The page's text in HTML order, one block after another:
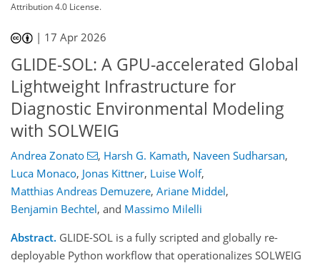
Attribution 4.0 License.
| 17 Apr 2026
GLIDE-SOL: A GPU-accelerated Global
Lightweight Infrastructure for
Diagnostic Environmental Modeling
with SOLWEIG
Andrea Zonato , Harsh G. Kamath, Naveen Sudharsan,
Luca Monaco, Jonas Kittner, Luise Wolf,
Matthias Andreas Demuzere, Ariane Middel,
Benjamin Bechtel, and Massimo Milelli
Abstract. GLIDE-SOL is a fully scripted and globally re-
deployable Python workflow that operationalizes SOLWEIG